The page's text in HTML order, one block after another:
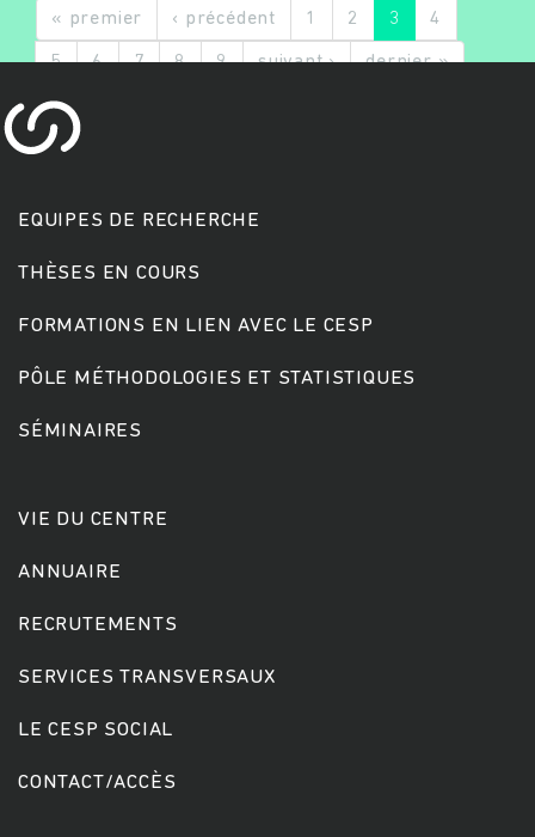
« premier ‹ précédent 1 2 3 4
5 6 7 8 9 suivant › dernier »
EQUIPES DE RECHERCHE
THÈSES EN COURS
FORMATIONS EN LIEN AVEC LE CESP
PÔLE MÉTHODOLOGIES ET STATISTIQUES
SÉMINAIRES
VIE DU CENTRE
ANNUAIRE
RECRUTEMENTS
SERVICES TRANSVERSAUX
LE CESP SOCIAL
CONTACT/ACCÈS